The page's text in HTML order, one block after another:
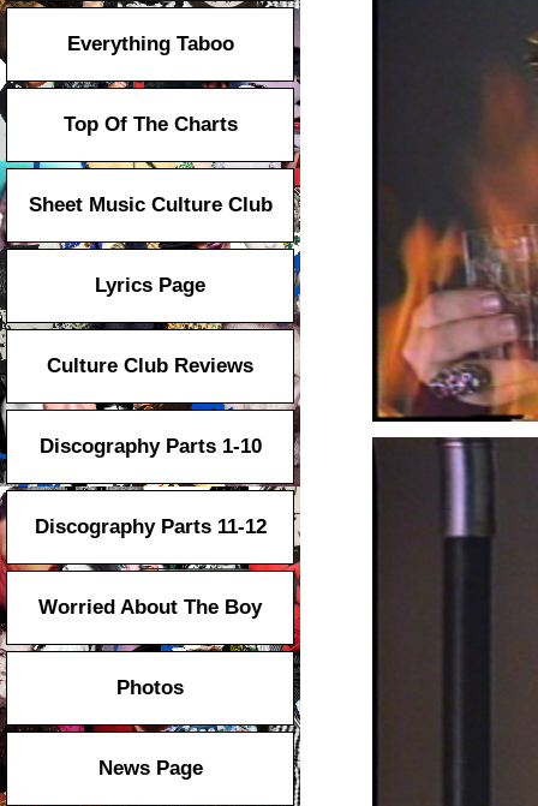
Everything Taboo
Top Of The Charts
Sheet Music Culture Club
Lyrics Page
Culture Club Reviews
Discography Parts 1-10
Discography Parts 11-12
Worried About The Boy
Photos
News Page